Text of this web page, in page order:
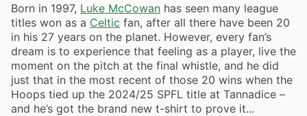
Born in 1997, Luke McCowan has seen many league
titles won as a Celtic fan, after all there have been 20
in his 27 years on the planet. However, every fan’s
dream is to experience that feeling as a player, live the
moment on the pitch at the final whistle, and he did
just that in the most recent of those 20 wins when the
Hoops tied up the 2024/25 SPFL title at Tannadice –
and he’s got the brand new t-shirt to prove it...